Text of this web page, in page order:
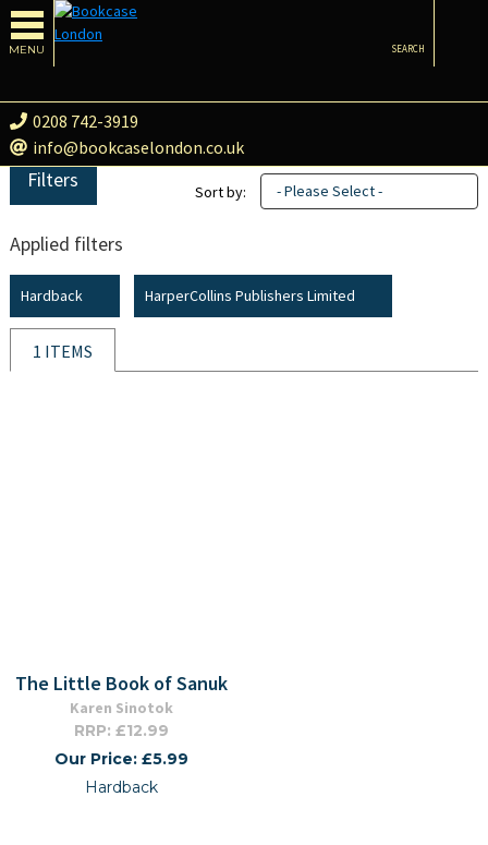
MENU
0208 742-3919
info@bookcaselondon.co.uk
SEARCH
Filters
Applied filters
Hardback HarperCollins Publishers Limited
Sort by: - Please Select -
1 ITEMS
The Little Book of Sanuk
Karen Sinotok
RRP: £12.99
Our Price: £5.99
Hardback